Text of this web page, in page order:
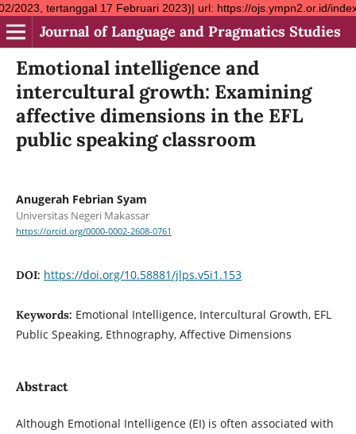
17 Februari 2023)| url: https://ojs.ympn2.or.id/index.php/
Journal of Language and Pragmatics Studies
Emotional intelligence and
intercultural growth: Examining
affective dimensions in the EFL
public speaking classroom
Anugerah Febrian Syam
Universitas Negeri Makassar
https://orcid.org/0000-0002-2608-0761
DOI: https://doi.org/10.58881/jlps.v5i1.153
Keywords: Emotional Intelligence, Intercultural Growth, EFL
Public Speaking, Ethnography, Affective Dimensions
Abstract
Although Emotional Intelligence (EI) is often associated with